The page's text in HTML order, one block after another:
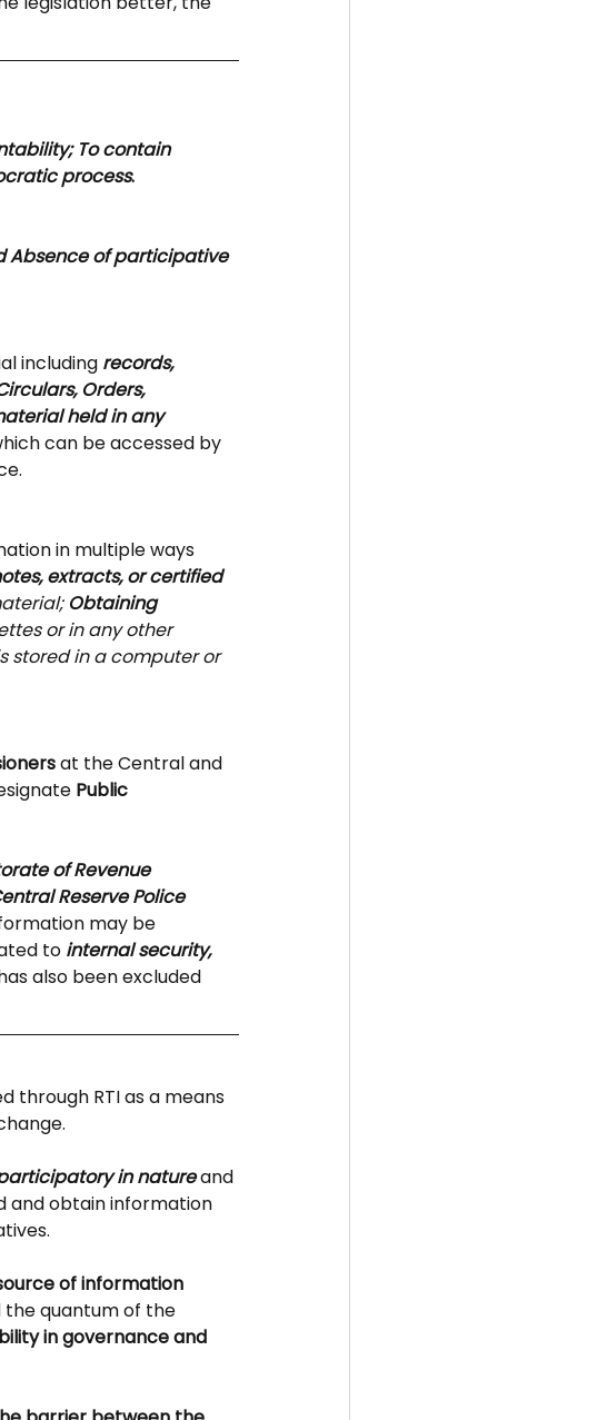
To contain
process.
Absence of participative
including records,
Orders,
held in any
can be accessed by
in multiple ways
extracts, or certified
Obtaining
or in any other
stored in a computer or
at the Central and
Public
of Revenue
Reserve Police
may be
to internal security,
also been excluded
through RTI as a means
in nature and
and obtain information
of information
the quantum of the
in governance and